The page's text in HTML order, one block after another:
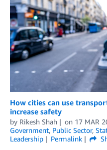
How cities can use
increase safety
by Rikesh Shah on 17 MAR
Government, Public Sector,
Leadership
Permalink